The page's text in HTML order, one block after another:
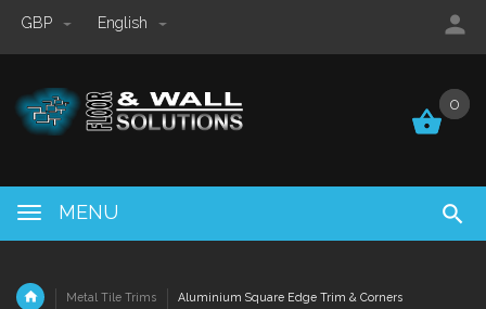
GBP English
0
MENU
0
Metal Tile Trims Aluminium Square Edge Trim & Corners